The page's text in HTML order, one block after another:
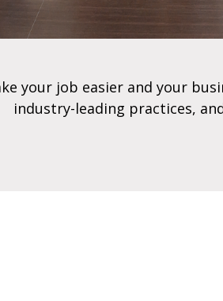
your job easier and your
industry-leading practices,